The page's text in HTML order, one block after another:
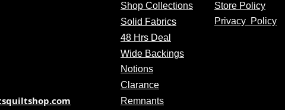
Shop Collections
Solid Fabrics
48 Hrs Deal
Wide Backings
Notions
Clarance
Remnants
Store Policy
Privacy Policy